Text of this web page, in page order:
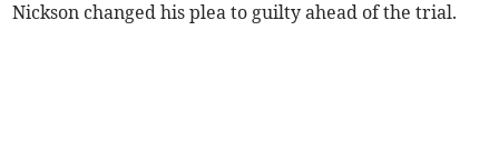
Nickson changed his plea to guilty ahead of the trial.